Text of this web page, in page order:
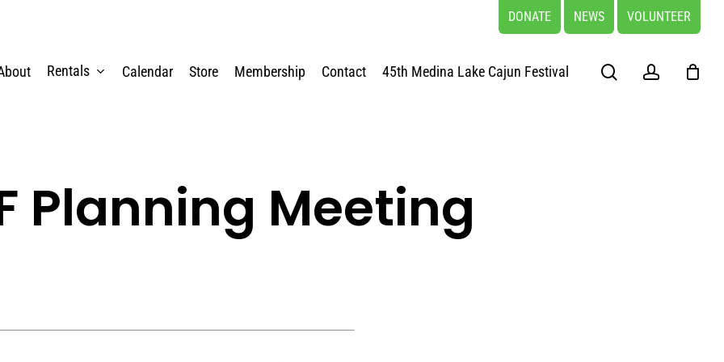
DONATE NEWS VOLUNTEER
Rentals Calendar Store Membership Contact 45th Medina Lake Cajun Festival searchaccount
Planning Meeting